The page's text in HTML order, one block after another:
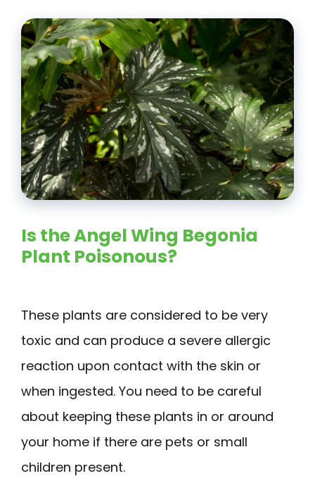
Is the Angel Wing Begonia
Plant Poisonous?
These plants are considered to be very
toxic and can produce a severe allergic
reaction upon contact with the skin or
when ingested. You need to be careful
about keeping these plants in or around
your home if there are pets or small
children present.